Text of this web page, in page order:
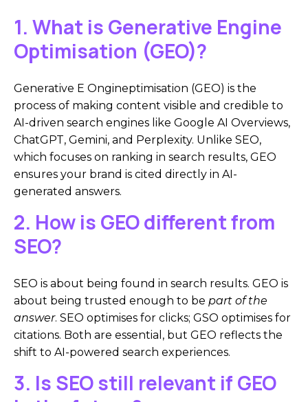
1. What is Generative Engine
Optimisation (GEO)?
Generative E Ongineptimisation (GEO) is the
process of making content visible and credible to
AI-driven search engines like Google AI Overviews,
ChatGPT, Gemini, and Perplexity. Unlike SEO,
which focuses on ranking in search results, GEO
ensures your brand is cited directly in AI-
generated answers.
2. How is GEO different from
SEO?
SEO is about being found in search results. GEO is
about being trusted enough to be part of the
answer. SEO optimises for clicks; GSO optimises for
citations. Both are essential, but GEO reflects the
shift to AI-powered search experiences.
3. Is SEO still relevant if GEO